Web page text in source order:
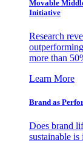
Movable
Initiative
Research
more than
Learn More
Brand as
Does brand
sustainable is